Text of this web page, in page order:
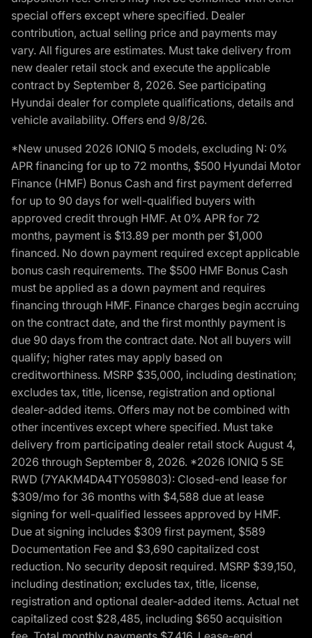
special offers except where specified. Dealer
contribution, actual selling price and payments may
vary. All figures are estimates. Must take delivery from
new dealer retail stock and execute the applicable
contract by September 8, 2026. See participating
Hyundai dealer for complete qualifications, details and
vehicle availability. Offers end 9/8/26.
*New unused 2026 IONIQ 5 models, excluding N: 0%
APR financing for up to 72 months, $500 Hyundai Motor
Finance (HMF) Bonus Cash and first payment deferred
for up to 90 days for well-qualified buyers with
approved credit through HMF. At 0% APR for 72
months, payment is $13.89 per month per $1,000
financed. No down payment required except applicable
bonus cash requirements. The $500 HMF Bonus Cash
must be applied as a down payment and requires
financing through HMF. Finance charges begin accruing
on the contract date, and the first monthly payment is
due 90 days from the contract date. Not all buyers will
qualify; higher rates may apply based on
creditworthiness. MSRP $35,000, including destination;
excludes tax, title, license, registration and optional
dealer-added items. Offers may not be combined with
other incentives except where specified. Must take
delivery from participating dealer retail stock August 4,
2026 through September 8, 2026. *2026 IONIQ 5 SE
RWD (7YAKM4DA4TY059803): Closed-end lease for
$309/mo for 36 months with $4,588 due at lease
signing for well-qualified lessees approved by HMF.
Due at signing includes $309 first payment, $589
Documentation Fee and $3,690 capitalized cost
reduction. No security deposit required. MSRP $39,150,
including destination; excludes tax, title, license,
registration and optional dealer-added items. Actual net
capitalized cost $28,485, including $650 acquisition